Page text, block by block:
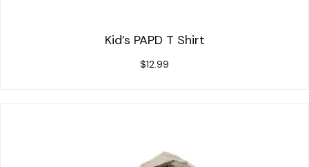
Kid’s PAPD T Shirt
$12.99